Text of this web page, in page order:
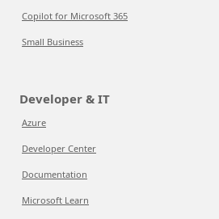
Copilot for Microsoft 365
Small Business
Developer & IT
Azure
Developer Center
Documentation
Microsoft Learn